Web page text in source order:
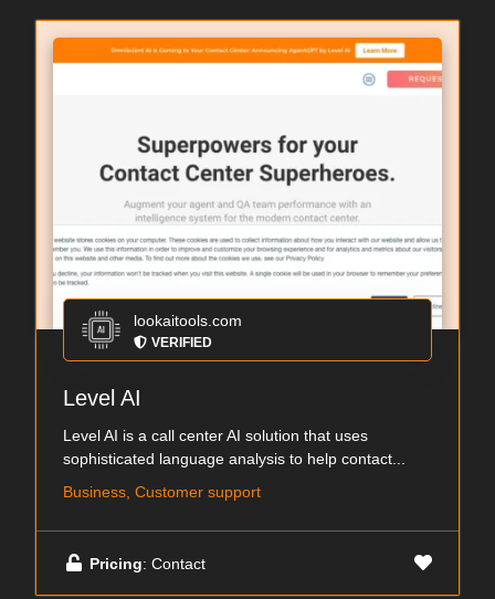
lookaitools.com
VERIFIED
Level AI
Level AI is a call center AI solution that uses
sophisticated language analysis to help contact...
Business, Customer support
Pricing: Contact